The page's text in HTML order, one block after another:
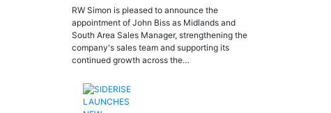
RW Simon is pleased to announce the
appointment of John Biss as Midlands and
South Area Sales Manager, strengthening the
company's sales team and supporting its
continued growth across the…